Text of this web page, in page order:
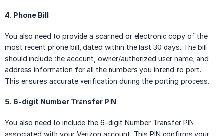
4. Phone Bill
You also need to provide a scanned or electronic copy of the
most recent phone bill, dated within the last 30 days. The bill
should include the account, owner/authorized user name, and
address information for all the numbers you intend to port.
This ensures accurate verification during the porting process.
5. 6-digit Number Transfer PIN
You also need to include the 6-digit Number Transfer PIN
associated with your Verizon account. This PIN confirms your